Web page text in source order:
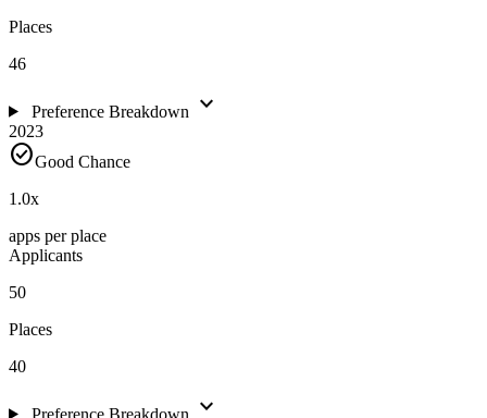
Places
46
Preference Breakdown expand_more
2023
check_circleGood Chance
1.0x
apps per place
Applicants
50
Places
40
Preference Breakdown expand_more